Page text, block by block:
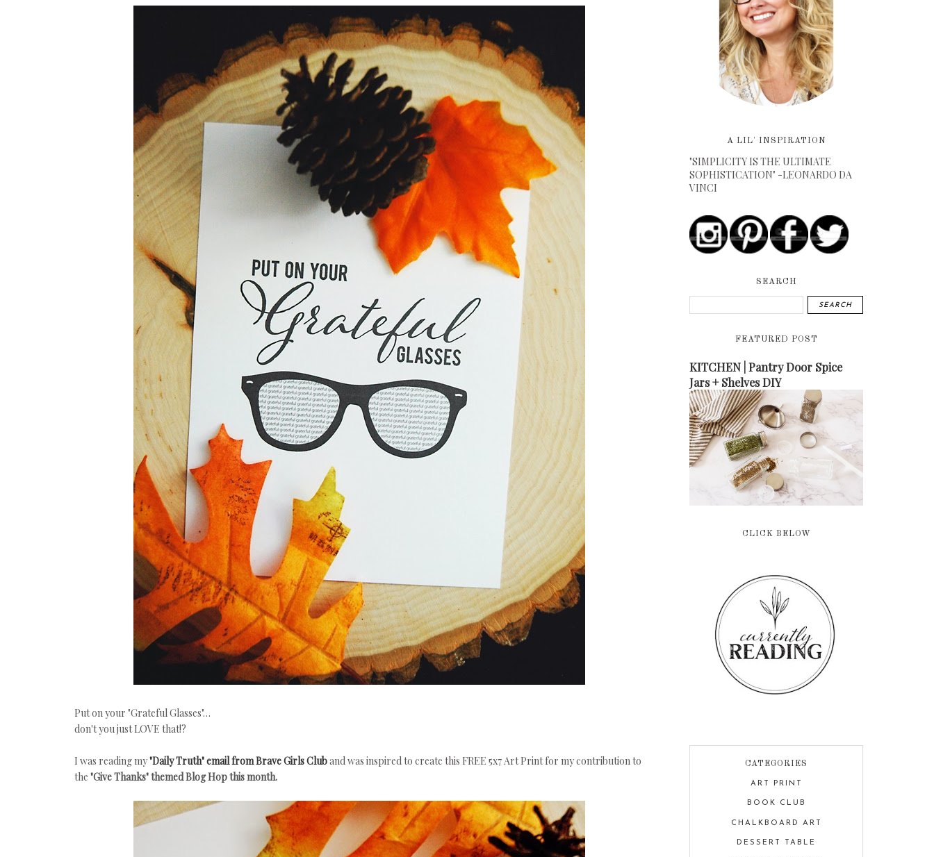
Put on your "Grateful Glasses"…
don't you just LOVE that!?
I was reading my"Daily Truth" email from Brave Girls Cluband was inspired to create this FREE 5x7 Art Print for my contribution to
the "Give Thanks" themed Blog Hop this month.
A LIL' INSPIRATION
"SIMPLICITY IS THE ULTIMATE
SOPHISTICATION" -LEONARDO DA
VINCI
SEARCH
FEATURED POST
KITCHEN | Pantry Door Spice
Jars + Shelves DIY
CLICK BELOW
CATEGORIES
ART PRINT
BOOK CLUB
CHALKBOARD ART
DESSERT TABLE